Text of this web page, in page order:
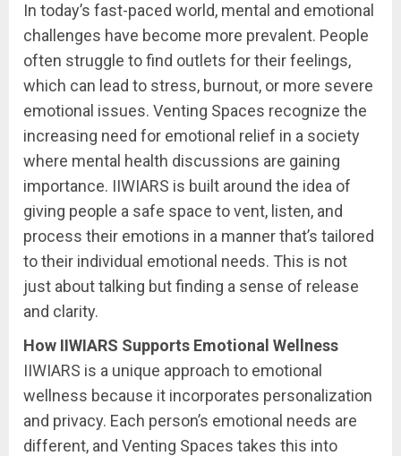
In today’s fast-paced world, mental and emotional
challenges have become more prevalent. People
often struggle to find outlets for their feelings,
which can lead to stress, burnout, or more severe
emotional issues. Venting Spaces recognize the
increasing need for emotional relief in a society
where mental health discussions are gaining
importance. IIWIARS is built around the idea of
giving people a safe space to vent, listen, and
process their emotions in a manner that’s tailored
to their individual emotional needs. This is not
just about talking but finding a sense of release
and clarity.
How IIWIARS Supports Emotional Wellness
IIWIARS is a unique approach to emotional
wellness because it incorporates personalization
and privacy. Each person’s emotional needs are
different, and Venting Spaces takes this into